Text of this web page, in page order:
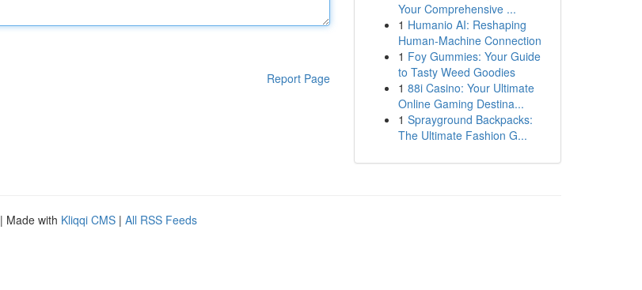
Report Page
Your Comprehensive ...
1 Humanio AI: Reshaping
Human-Machine Connection
1 Foy Gummies: Your Guide
to Tasty Weed Goodies
1 88i Casino: Your Ultimate
Online Gaming Destina...
1 Sprayground Backpacks:
The Ultimate Fashion G...
| Made with Kliqqi CMS | All RSS Feeds